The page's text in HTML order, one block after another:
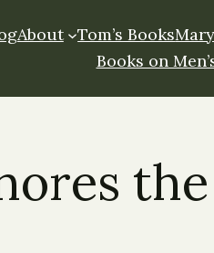
About Tom’s Books
Books on